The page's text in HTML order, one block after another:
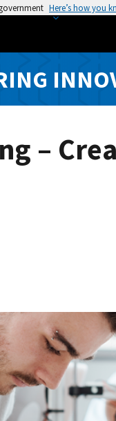
Here’s how you
–